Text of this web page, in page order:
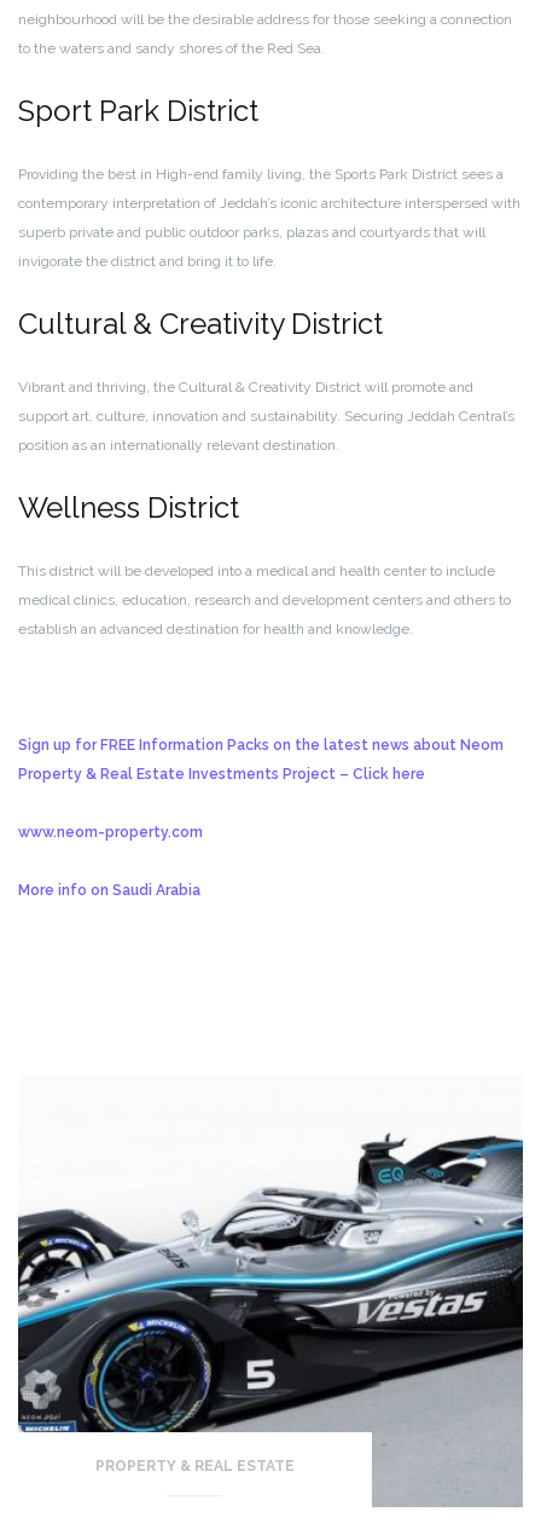
neighbourhood will be the desirable address for those seeking a connection
to the waters and sandy shores of the Red Sea.
Sport Park District
Providing the best in High-end family living, the Sports Park District sees a
contemporary interpretation of Jeddah’s iconic architecture interspersed with
superb private and public outdoor parks, plazas and courtyards that will
invigorate the district and bring it to life.
Cultural & Creativity District
Vibrant and thriving, the Cultural & Creativity District will promote and
support art, culture, innovation and sustainability. Securing Jeddah Central’s
position as an internationally relevant destination.
Wellness District
This district will be developed into a medical and health center to include
medical clinics, education, research and development centers and others to
establish an advanced destination for health and knowledge.
Sign up for FREE Information Packs on the latest news about Neom
Property & Real Estate Investments Project – Click here
www.neom-property.com
More info on Saudi Arabia
PROPERTY & REAL ESTATE